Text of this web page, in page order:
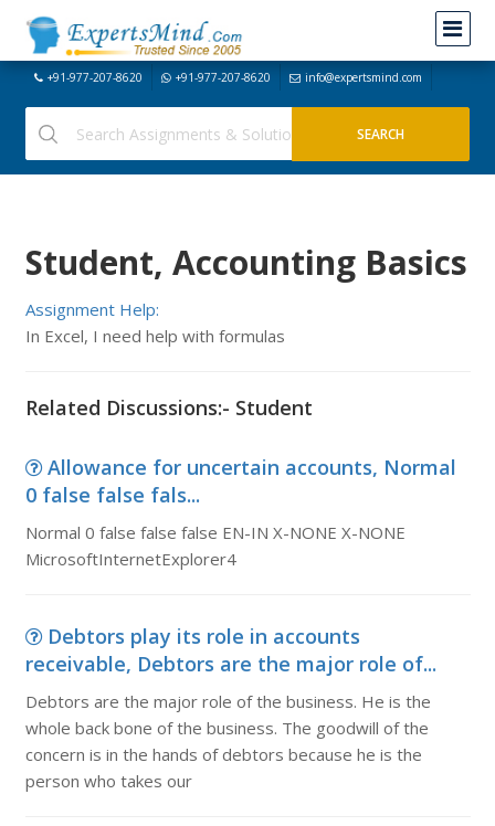
+91-977-207-8620 +91-977-207-8620 info@expertsmind.com
Student, Accounting Basics
Assignment Help:
In Excel, I need help with formulas
Related Discussions:- Student
Allowance for uncertain accounts, Normal
0 false false fals...
Normal 0 false false false EN-IN X-NONE X-NONE
MicrosoftInternetExplorer4
Debtors play its role in accounts
receivable, Debtors are the major role of...
Debtors are the major role of the business. He is the
whole back bone of the business. The goodwill of the
concern is in the hands of debtors because he is the
person who takes our